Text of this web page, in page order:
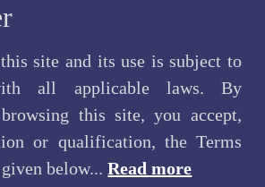
site and its use is subject to
all applicable laws. By
this site, you accept,
or qualification, the Terms
below...Read more